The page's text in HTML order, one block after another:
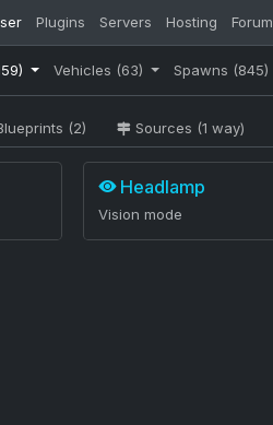
Plugins Servers Hosting Forum
Vehicles (63) Spawns (845)
(2) Sources (1 way)
Headlamp
Vision mode